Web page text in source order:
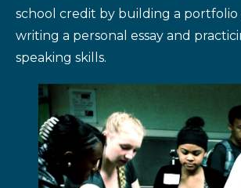
school credit by building a
writing a personal essay and
speaking skills.